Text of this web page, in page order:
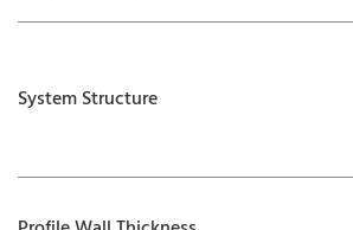
System Structure